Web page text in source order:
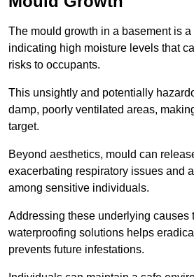
The mould growth in a basement is
indicating high moisture levels that
risks to occupants.
This unsightly and potentially
damp, poorly ventilated areas,
target.
Beyond aesthetics, mould can
exacerbating respiratory issues and
among sensitive individuals.
Addressing these underlying causes
waterproofing solutions helps
prevents future infestations.